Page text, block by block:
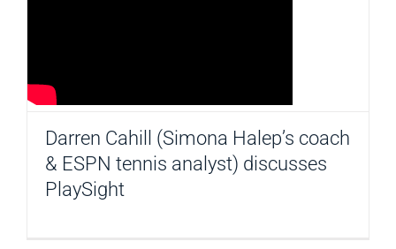
Darren Cahill (Simona Halep’s coach
& ESPN tennis analyst) discusses
PlaySight